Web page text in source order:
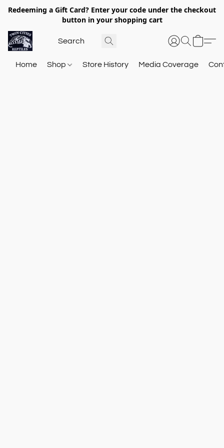
Redeeming a Gift Card? Enter your code under the checkout
button in your shopping cart
Home Shop Store History Media Coverage